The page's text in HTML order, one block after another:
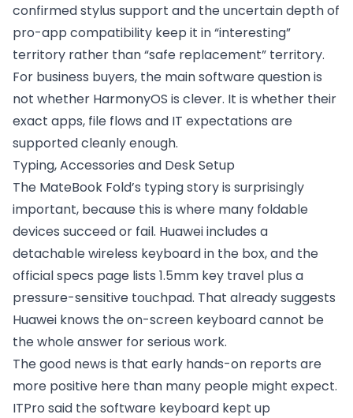
confirmed stylus support and the uncertain depth of
pro-app compatibility keep it in “interesting”
territory rather than “safe replacement” territory.
For business buyers, the main software question is
not whether HarmonyOS is clever. It is whether their
exact apps, file flows and IT expectations are
supported cleanly enough.
Typing, Accessories and Desk Setup
The MateBook Fold’s typing story is surprisingly
important, because this is where many foldable
devices succeed or fail. Huawei includes a
detachable wireless keyboard in the box, and the
official specs page lists 1.5mm key travel plus a
pressure-sensitive touchpad. That already suggests
Huawei knows the on-screen keyboard cannot be
the whole answer for serious work.
The good news is that early hands-on reports are
more positive here than many people might expect.
ITPro said the software keyboard kept up